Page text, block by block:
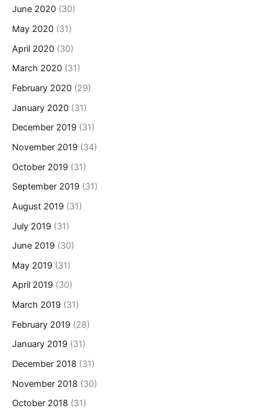
June 2020 (30)
May 2020 (31)
April 2020 (30)
March 2020 (31)
February 2020 (29)
January 2020 (31)
December 2019 (31)
November 2019 (34)
October 2019 (31)
September 2019 (31)
August 2019 (31)
July 2019 (31)
June 2019 (30)
May 2019 (31)
April 2019 (30)
March 2019 (31)
February 2019 (28)
January 2019 (31)
December 2018 (31)
November 2018 (30)
October 2018 (31)